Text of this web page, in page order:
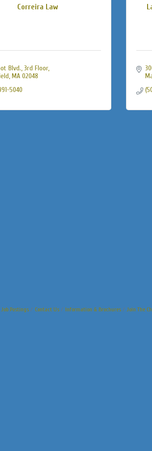
Correira Law
Blvd., 3rd Floor
MA 02048
5040
Job Postings Contact Us Information & Brochures Join The